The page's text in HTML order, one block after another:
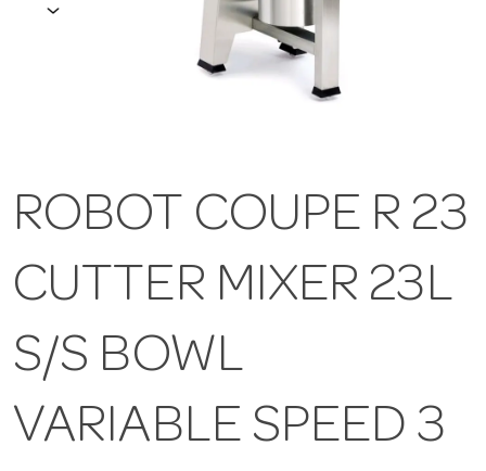
ROBOT COUPE R 23
CUTTER MIXER 23L
S/S BOWL
VARIABLE SPEED 3